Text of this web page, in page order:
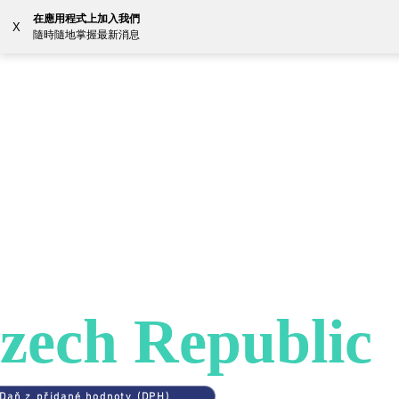
X
在應用程式上加入我們
隨時隨地掌握最新消息
解决方案
Republic